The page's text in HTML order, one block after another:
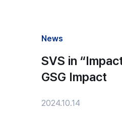
News
SVS in
GSG Impact
2024.10.14